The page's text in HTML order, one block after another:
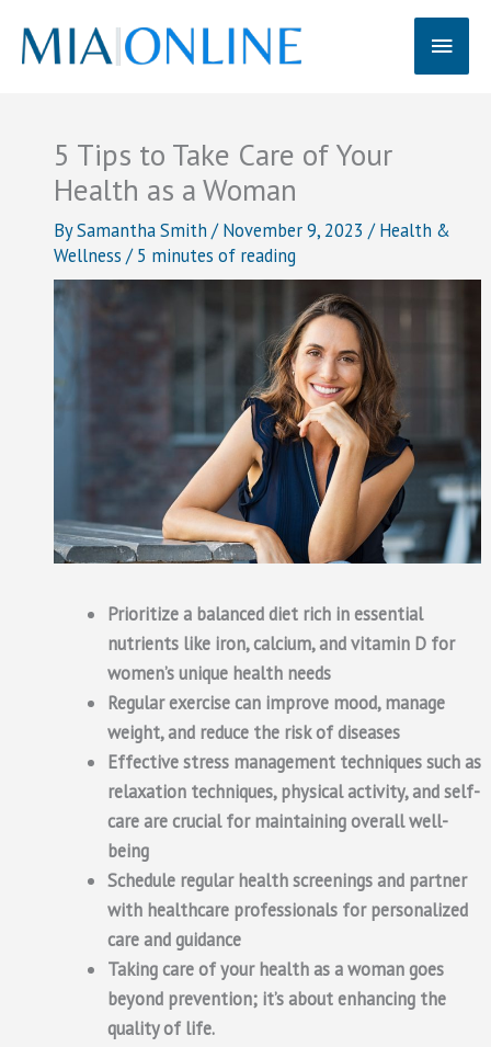
content
Main
5 Tips to Take Care of Your
Health as a Woman
BySamantha Smith /November 9, 2023 /Health &
Wellness /5 minutes of reading
Prioritize a balanced diet rich in essential
nutrients like iron, calcium, and vitamin D for
women’s unique health needs
Regular exercise can improve mood, manage
weight, and reduce the risk of diseases
Effective stress management techniques such as
relaxation techniques, physical activity, and self-
care are crucial for maintaining overall well-
being
Schedule regular health screenings and partner
with healthcare professionals for personalized
care and guidance
Taking care of your health as a woman goes
beyond prevention; it’s about enhancing the
quality of life.